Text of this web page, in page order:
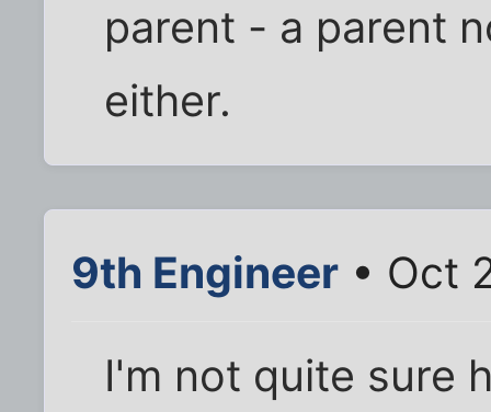
parent - a parent
either.
9th Engineer • Oct
I'm not quite sure